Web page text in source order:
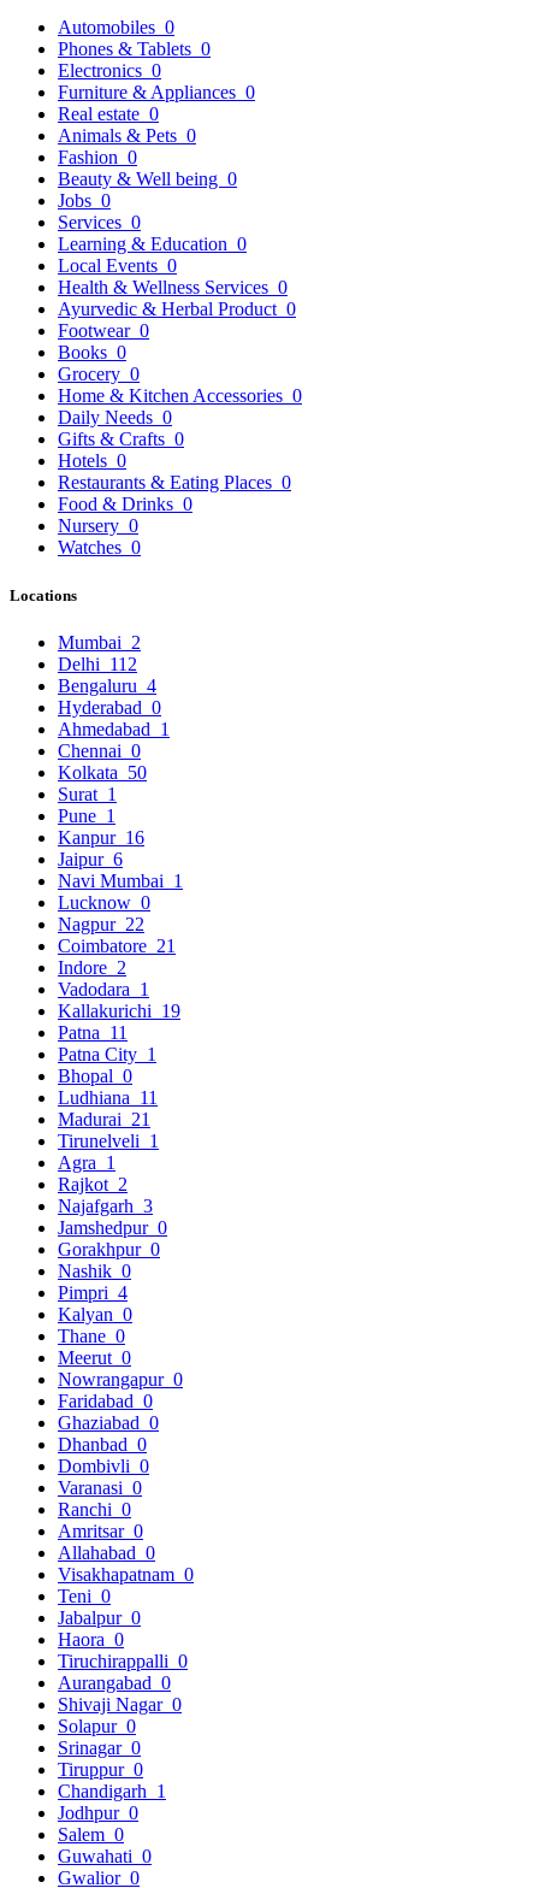
Automobiles 0
Phones & Tablets 0
Electronics 0
Furniture & Appliances 0
Real estate 0
Animals & Pets 0
Fashion 0
Beauty & Well being 0
Jobs 0
Services 0
Learning & Education 0
Local Events 0
Health & Wellness Services 0
Ayurvedic & Herbal Product 0
Footwear 0
Books 0
Grocery 0
Home & Kitchen Accessories 0
Daily Needs 0
Gifts & Crafts 0
Hotels 0
Restaurants & Eating Places 0
Food & Drinks 0
Nursery 0
Watches 0
Locations
Mumbai 2
Delhi 112
Bengaluru 4
Hyderabad 0
Ahmedabad 1
Chennai 0
Kolkata 50
Surat 1
Pune 1
Kanpur 16
Jaipur 6
Navi Mumbai 1
Lucknow 0
Nagpur 22
Coimbatore 21
Indore 2
Vadodara 1
Kallakurichi 19
Patna 11
Patna City 1
Bhopal 0
Ludhiana 11
Madurai 21
Tirunelveli 1
Agra 1
Rajkot 2
Najafgarh 3
Jamshedpur 0
Gorakhpur 0
Nashik 0
Pimpri 4
Kalyan 0
Thane 0
Meerut 0
Nowrangapur 0
Faridabad 0
Ghaziabad 0
Dhanbad 0
Dombivli 0
Varanasi 0
Ranchi 0
Amritsar 0
Allahabad 0
Visakhapatnam 0
Teni 0
Jabalpur 0
Haora 0
Tiruchirappalli 0
Aurangabad 0
Shivaji Nagar 0
Solapur 0
Srinagar 0
Tiruppur 0
Chandigarh 1
Jodhpur 0
Salem 0
Guwahati 0
Gwalior 0